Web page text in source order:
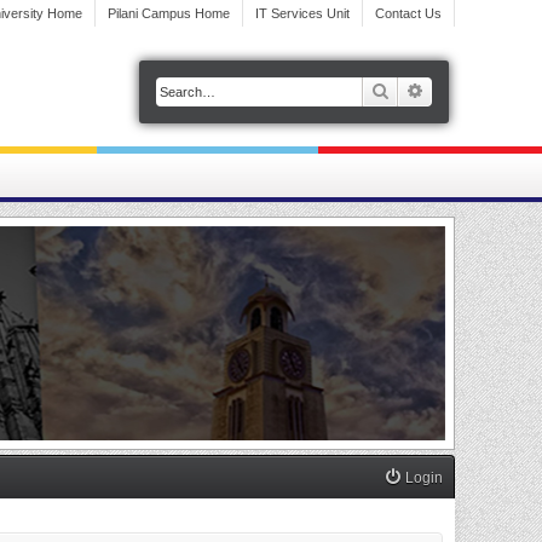
Home Pilani Campus Home IT Services Unit Contact Us
Search
Login